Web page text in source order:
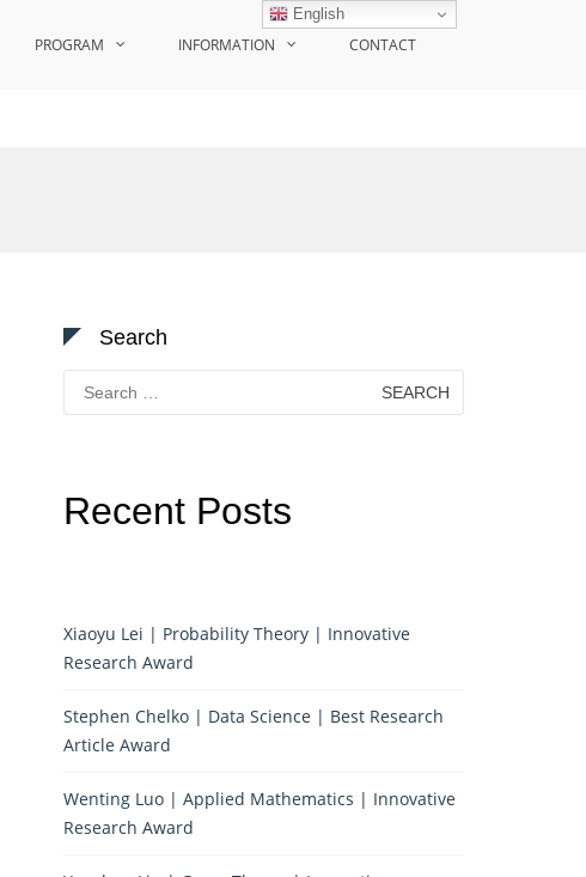
PROGRAM INFORMATION CONTACT
Search
Search
for:
Recent Posts
Xiaoyu Lei | Probability Theory | Innovative
Research Award
Stephen Chelko | Data Science | Best Research
Article Award
Wenting Luo | Applied Mathematics | Innovative
Research Award
English